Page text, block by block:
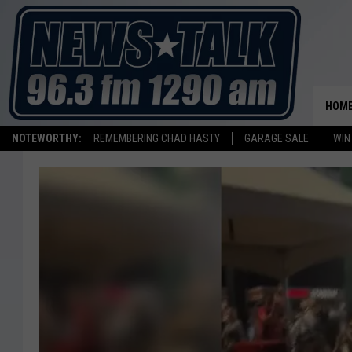
NOTEWORTHY: REMEMBERING CHAD HASTY GARAGE SALE